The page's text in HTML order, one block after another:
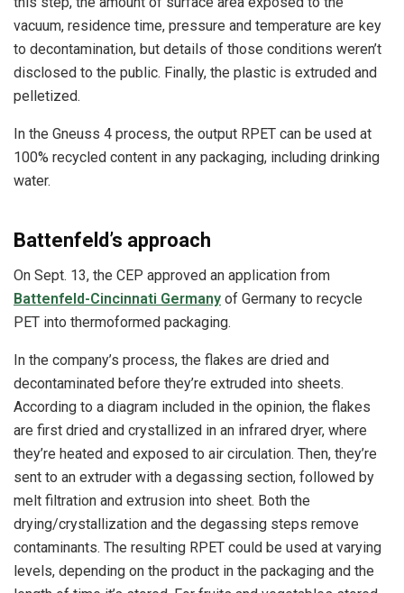
vacuum, residence time, pressure and temperature are key
to decontamination, but details of those conditions weren’t
disclosed to the public. Finally, the plastic is extruded and
pelletized.
In the Gneuss 4 process, the output RPET can be used at
100% recycled content in any packaging, including drinking
water.
Battenfeld’s approach
On Sept. 13, the CEP approved an application from
Battenfeld-Cincinnati Germany of Germany to recycle
PET into thermoformed packaging.
In the company’s process, the flakes are dried and
decontaminated before they’re extruded into sheets.
According to a diagram included in the opinion, the flakes
are first dried and crystallized in an infrared dryer, where
they’re heated and exposed to air circulation. Then, they’re
sent to an extruder with a degassing section, followed by
melt filtration and extrusion into sheet. Both the
drying/crystallization and the degassing steps remove
contaminants. The resulting RPET could be used at varying
levels, depending on the product in the packaging and the